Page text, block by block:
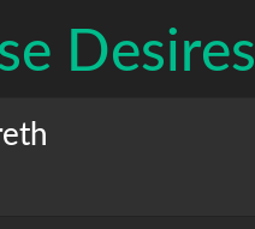
Desires